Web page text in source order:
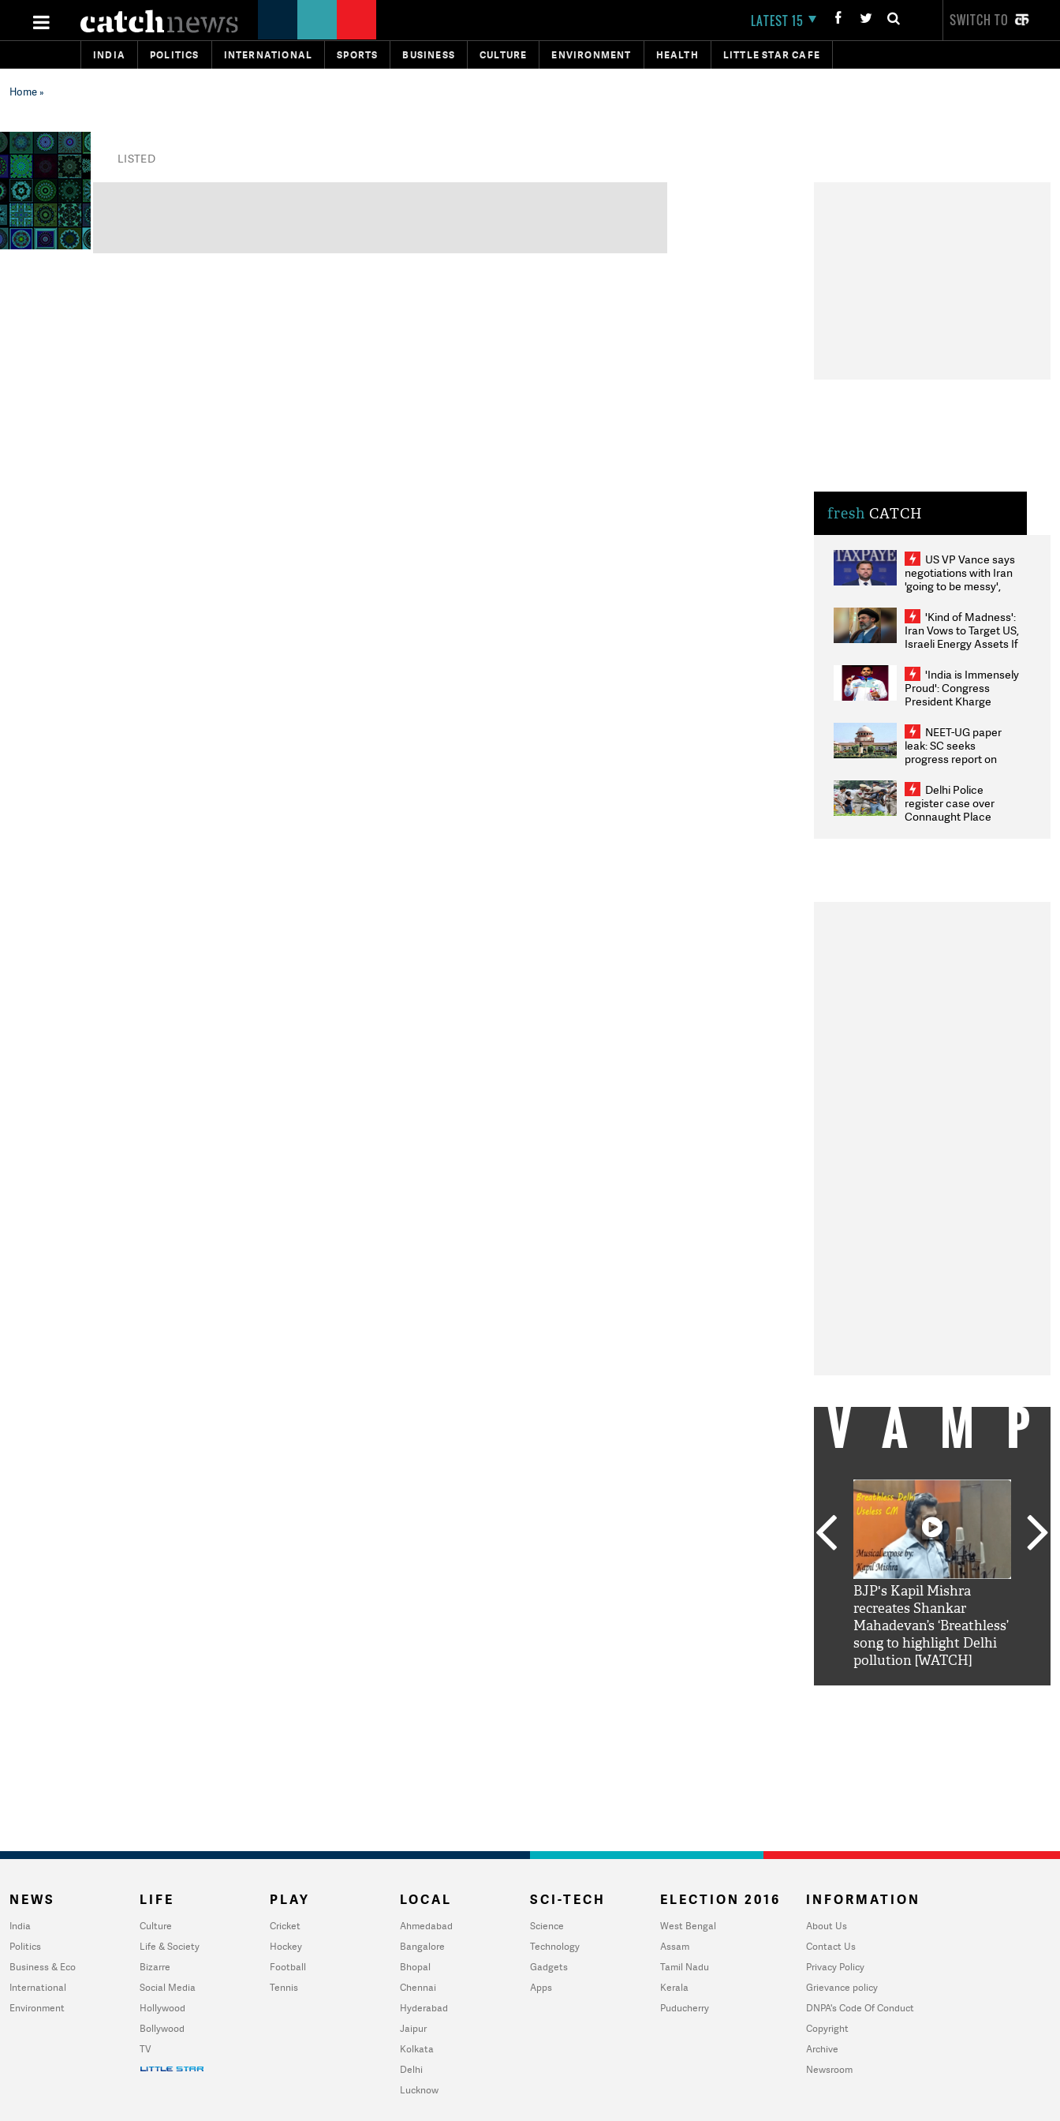
LATEST 15 SWITCH TO
INDIA POLITICS INTERNATIONAL SPORTS BUSINESS CULTURE ENVIRONMENT HEALTH LITTLE STAR CAFE
Home»
LISTED
fresh CATCH
US VP Vance says
negotiations with Iran
'going to be messy',
'Kind of Madness':
Iran Vows to Target US,
Israeli Energy Assets If
Weighs Fresh Strikes
'India is Immensely
Proud': Congress
President Kharge
2026 Medallists
NEET-UG paper
leak: SC seeks
progress report on
infrastructure, security
on pleas seeking NTA
overhaul
Delhi Police
register case over
Connaught Place
BJP's Kapil Mishra
recreates Shankar
Mahadevan’s ‘Breathless’
song to highlight Delhi
pollution [WATCH]
NEWS
India
Politics
Business & Eco
International
Environment
LIFE
Culture
Life & Society
Bizarre
Social Media
Hollywood
Bollywood
TV
PLAY
Cricket
Hockey
Football
Tennis
LOCAL
Ahmedabad
Bangalore
Bhopal
Chennai
Hyderabad
Jaipur
Kolkata
Delhi
Lucknow
SCI-TECH
Science
Technology
Gadgets
Apps
ELECTION 2016
West Bengal
Assam
Tamil Nadu
Kerala
Puducherry
INFORMATION
About Us
Contact Us
Privacy Policy
Grievance policy
DNPA's Code Of Conduct
Copyright
Archive
Newsroom